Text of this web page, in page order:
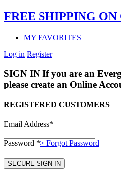
FREE SHIPPING ON
MY FAVORITES
Log in Register
SIGN IN If you are an
please create an Online
REGISTERED CUSTOMERS
Email Address*
Password *> Forgot Password